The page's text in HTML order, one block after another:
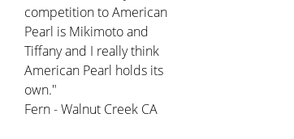
competition to American
Pearl is Mikimoto and
Tiffany and I really think
American Pearl holds its
own."
Fern - Walnut Creek CA